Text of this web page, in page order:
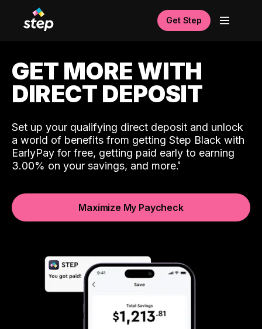
Get Step
GET MORE WITH
DIRECT DEPOSIT
Set up your qualifying direct deposit and unlock
a world of benefits from getting Step Black with
EarlyPay for free, getting paid early to earning
3.00% on your savings, and more.
Maximize My Paycheck